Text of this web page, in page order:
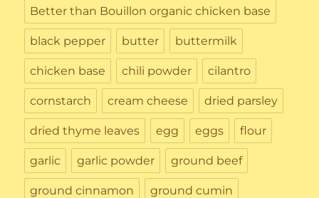
Better than Bouillon organic chicken base
black pepper butter buttermilk
chicken base chili powder cilantro
cornstarch cream cheese dried parsley
dried thyme leaves egg eggs flour
garlic garlic powder ground beef
ground cinnamon ground cumin